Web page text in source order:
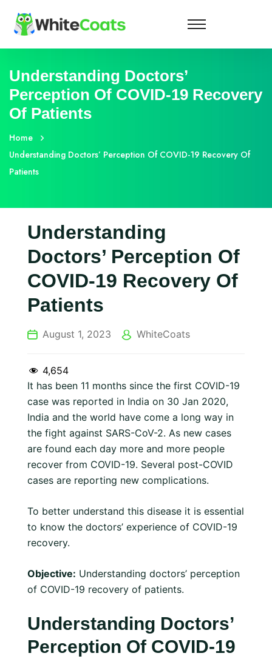
Understanding Doctors’
Perception Of COVID-19 Recovery
Of Patients
Home
Understanding Doctors’ Perception Of COVID-19 Recovery Of
Patients
Understanding
Doctors’ Perception Of
COVID-19 Recovery Of
Patients
August 1, 2023 WhiteCoats
4,654
It has been 11 months since the first COVID-19
case was reported in India on 30 Jan 2020,
India and the world have come a long way in
the fight against SARS-CoV-2. As new cases
are found each day more and more people
recover from COVID-19. Several post-COVID
cases are reporting new complications.
To better understand this disease it is essential
to know the doctors’ experience of COVID-19
recovery.
Objective: Understanding doctors’ perception
of COVID-19 recovery of patients.
Understanding Doctors’
Perception Of COVID-19